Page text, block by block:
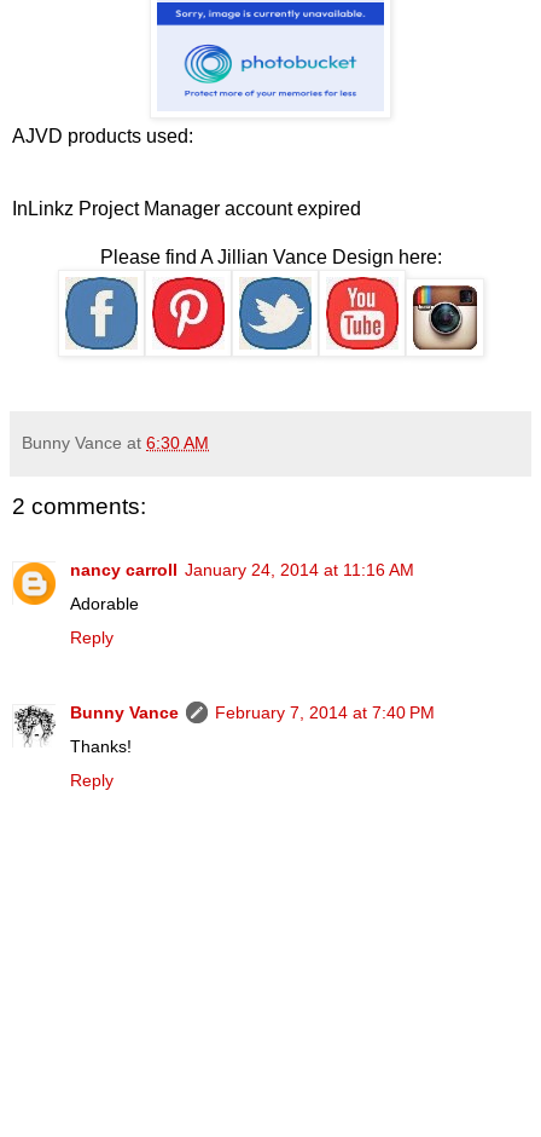
AJVD products used:
InLinkz Project Manager account expired
Please find A Jillian Vance Design here:
Bunny Vance at 6:30 AM
2 comments:
nancy carroll January 24, 2014 at 11:16 AM
Adorable
Reply
Bunny Vance
February 7, 2014 at 7:40 PM
Thanks!
Reply